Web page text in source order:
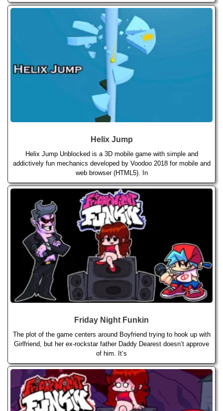
Helix Jump
Helix Jump Unblocked is a 3D mobile game with simple and
addictively fun mechanics developed by Voodoo 2018 for mobile and
web browser (HTML5). In
Friday Night Funkin
The plot of the game centers around Boyfriend trying to hook up with
Girlfriend, but her ex-rockstar father Daddy Dearest doesn’t approve
of him. It’s